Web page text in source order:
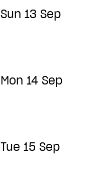
Sun 13 Sep
Mon 14 Sep
Tue 15 Sep